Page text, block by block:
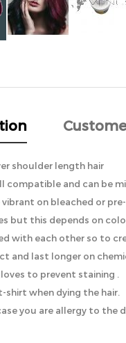
shoulder length hair
compatible and can be
on bleached or
but this depends on
with each other so to
and last longer on
to prevent staining .
shirt when dying the hair.
you are allergy to the